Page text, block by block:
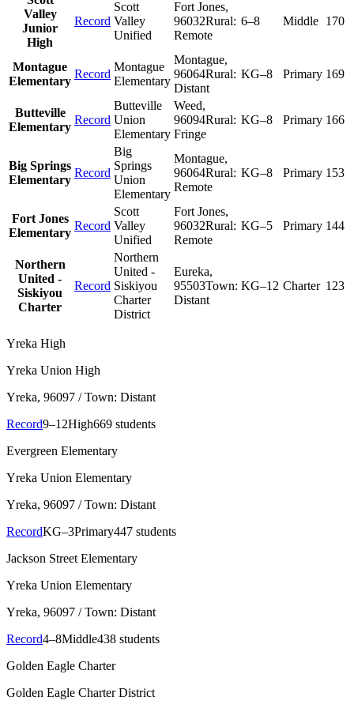
Valley
Junior
High
Record
Scott
Valley
Unified
Fort Jones,
96032Rural:
Remote
6–8 Middle 170
Montague
Elementary
Record
Montague
Elementary
Montague,
96064Rural:
Distant
KG–8 Primary 169
Butteville
Elementary
Record
Butteville
Union
Elementary
Weed,
96094Rural:
Fringe
KG–8 Primary 166
Big Springs
Elementary
Record
Big
Springs
Union
Elementary
Montague,
96064Rural:
Remote
KG–8 Primary 153
Fort Jones
Elementary
Record
Scott
Valley
Unified
Fort Jones,
96032Rural:
Remote
KG–5 Primary 144
Northern
United -
Siskiyou
Charter
Record
Northern
United -
Siskiyou
Charter
District
Eureka,
95503Town:
Distant
KG–12 Charter 123
Yreka High
Yreka Union High
Yreka, 96097 / Town: Distant
Record9–12High669 students
Evergreen Elementary
Yreka Union Elementary
Yreka, 96097 / Town: Distant
RecordKG–3Primary447 students
Jackson Street Elementary
Yreka Union Elementary
Yreka, 96097 / Town: Distant
Record4–8Middle438 students
Golden Eagle Charter
Golden Eagle Charter District